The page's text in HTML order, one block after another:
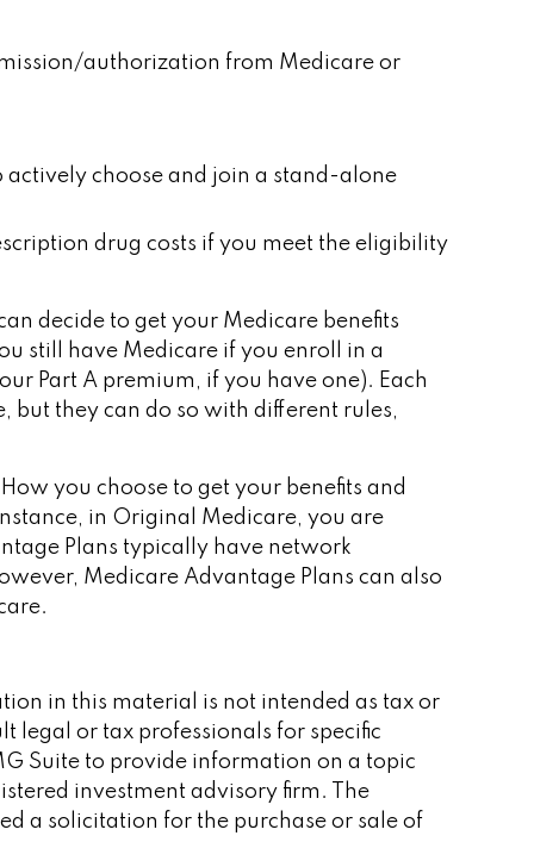
authorization from Medicare or
choose and join a stand-alone
drug costs if you meet the eligibility
decide to get your Medicare benefits
still have Medicare if you enroll in a
Part A premium, if you have one). Each
but they can do so with different rules,
you choose to get your benefits and
in Original Medicare, you are
Plans typically have network
Medicare Advantage Plans can also
in this material is not intended as tax or
legal or tax professionals for specific
Suite to provide information on a topic
investment advisory firm. The
a solicitation for the purchase or sale of